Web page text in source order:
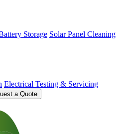
Storage Solar Panel Cleaning
Electrical Testing & Servicing
a Quote